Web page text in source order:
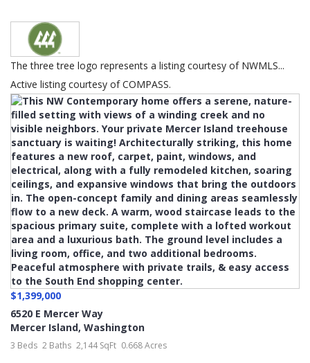
The three tree logo represents a listing courtesy of NWMLS...
Active listing courtesy of COMPASS.
$1,399,000
6520 E Mercer Way
Mercer Island, Washington
3 Beds 2 Baths 2,144 SqFt 0.668 Acres